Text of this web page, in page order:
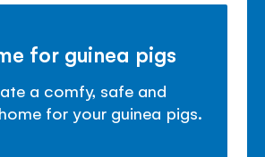
for guinea pigs
a comfy, safe and
for your guinea pigs.